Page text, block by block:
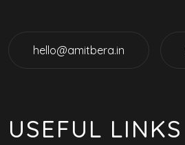
hello@amitbera.in
USEFUL LINKS